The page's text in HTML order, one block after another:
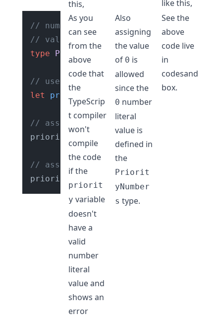
this,
like this,
// number literal union type with
// values of "0", "1", "2"
type
PriorityNumbers
// use the type "PriorityNumbers"
let
priority
// assing a value other than "0", "1",
priority =
// assign a valid number value
priority =
As you
can see
from the
above
code that
the
TypeScrip
t compiler
won't
compile
the code
if the
priorit
y variable
doesn't
have a
valid
number
literal
value and
shows an
error
Also
assigning
the value
of 0 is
allowed
since the
0 number
literal
value is
defined in
the
Priorit
yNumber
s type.
See the
above
code live
in
codesand
box.